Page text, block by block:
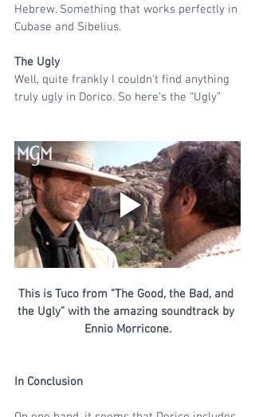
Hebrew. Something that works perfectly in
Cubase and Sibelius.
The Ugly
Well, quite frankly I couldn't find anything
truly ugly in Dorico. So here’s the “Ugly”
This is Tuco from "The Good, the Bad, and
the Ugly” with the amazing soundtrack by
Ennio Morricone.
In Conclusion